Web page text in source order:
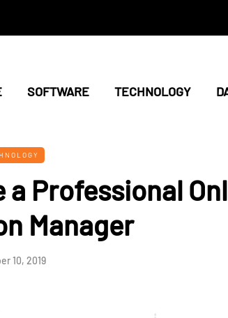
SOFTWARE TECHNOLOGY
a Professional
Manager
10, 2019